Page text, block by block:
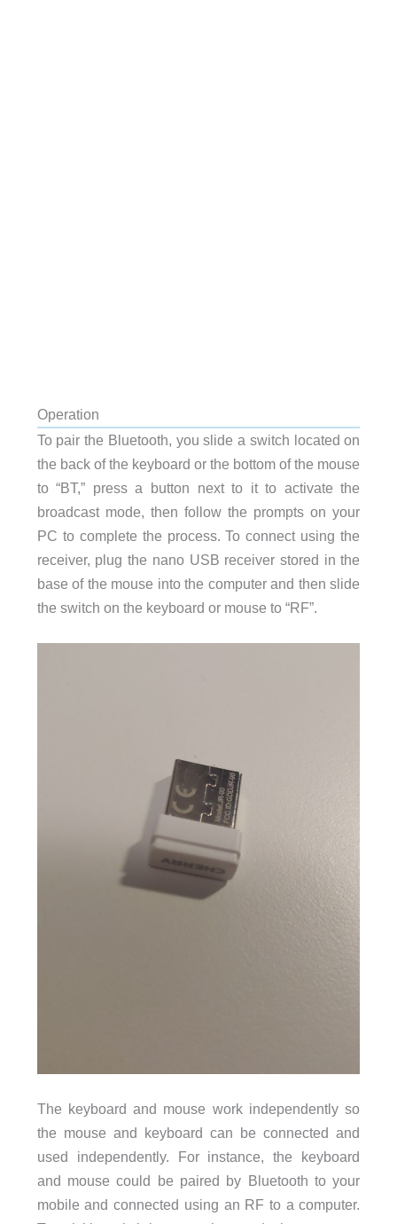
Operation
To pair the Bluetooth, you slide a switch located on
the back of the keyboard or the bottom of the mouse
to “BT,” press a button next to it to activate the
broadcast mode, then follow the prompts on your
PC to complete the process. To connect using the
receiver, plug the nano USB receiver stored in the
base of the mouse into the computer and then slide
the switch on the keyboard or mouse to “RF”.
The keyboard and mouse work independently so
the mouse and keyboard can be connected and
used independently. For instance, the keyboard
and mouse could be paired by Bluetooth to your
mobile and connected using an RF to a computer.